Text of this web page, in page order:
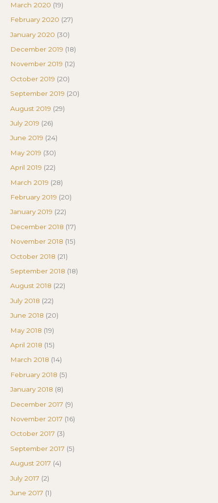
March 2020 (19)
February 2020 (27)
January 2020 (30)
December 2019 (18)
November 2019 (12)
October 2019 (20)
September 2019 (20)
August 2019 (29)
July 2019 (26)
June 2019 (24)
May 2019 (30)
April 2019 (22)
March 2019 (28)
February 2019 (20)
January 2019 (22)
December 2018 (17)
November 2018 (15)
October 2018 (21)
September 2018 (18)
August 2018 (22)
July 2018 (22)
June 2018 (20)
May 2018 (19)
April 2018 (15)
March 2018 (14)
February 2018 (5)
January 2018 (8)
December 2017 (9)
November 2017 (16)
October 2017 (3)
September 2017 (5)
August 2017 (4)
July 2017 (2)
June 2017 (1)